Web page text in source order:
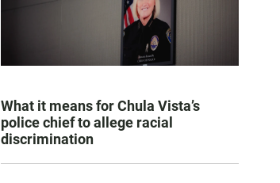
What it means for Chula Vista’s
police chief to allege racial
discrimination